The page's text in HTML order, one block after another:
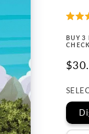
BUY 3